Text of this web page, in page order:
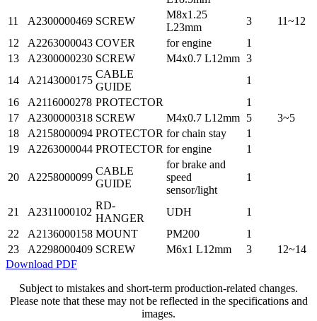
11
A2300000469 SCREW
M8x1.25
L23mm
3
11~12
12
A2263000043 COVER for engine
1
13
A2300000230 SCREW M4x0.7 L12mm 3
14
A2143000175
CABLE
GUIDE
1
16
A2116000278 PROTECTOR
1
17
A2300000318 SCREW M4x0.7 L12mm 5
3~5
18
A2158000094 PROTECTOR for chain stay
1
19
A2263000044 PROTECTOR for engine 1
20 A2258000099
CABLE
GUIDE
for brake and
speed
sensor/light
1
21 A2311000102
RD-
HANGER
UDH
1
22
A2136000158 MOUNT PM200
1
23
A2298000409 SCREW M6x1 L12mm 3
12~14
Download PDF
Subject to mistakes and short-term production-related changes.
Please note that these may not be reflected in the specifications and
images.